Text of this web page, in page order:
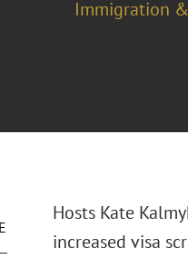
Immigration
Hosts Kate
increased visa